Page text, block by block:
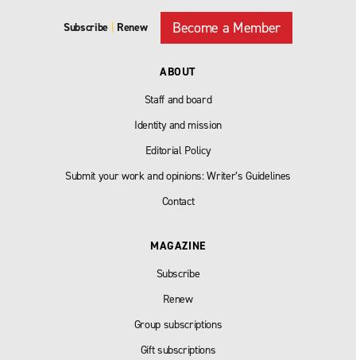
Subscribe Renew Become a Member
ABOUT
Staff and board
Identity and mission
Editorial Policy
Submit your work and opinions: Writer’s Guidelines
Contact
MAGAZINE
Subscribe
Renew
Group subscriptions
Gift subscriptions